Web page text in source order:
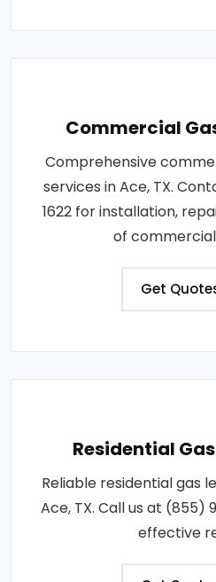
Commercial
Comprehensive
services in Ace, TX.
1622 for installation,
of commercial
Get
Residential
Reliable residential gas
Ace, TX. Call us at (855)
effective